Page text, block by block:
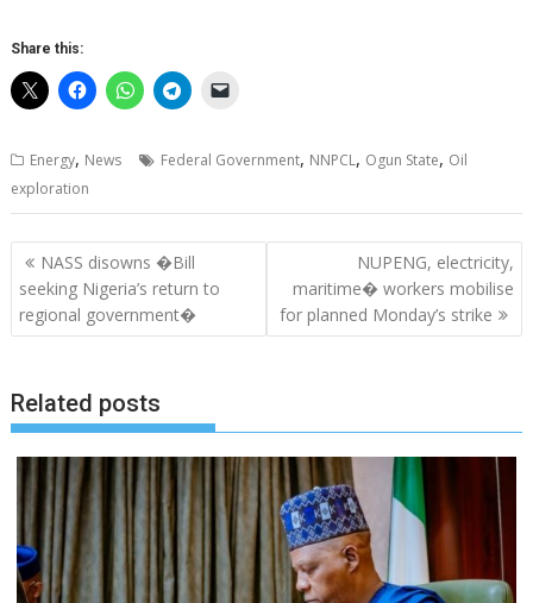
Share this:
Energy, News Federal Government, NNPCL, Ogun State, Oil
exploration
Post
navigation
NASS disowns �Bill
seeking Nigeria’s return to
regional government�
NUPENG, electricity,
maritime� workers mobilise
for planned Monday’s strike
Related posts